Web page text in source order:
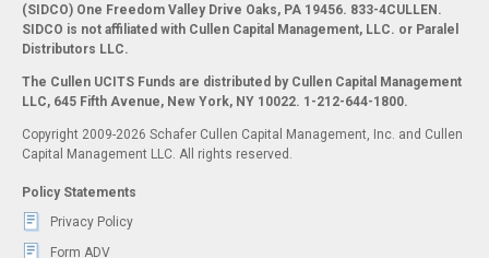
(SIDCO) One Freedom Valley Drive Oaks, PA 19456. 833-4CULLEN.
SIDCO is not affiliated with Cullen Capital Management, LLC. or Paralel
Distributors LLC.
The Cullen UCITS Funds are distributed by Cullen Capital Management
LLC, 645 Fifth Avenue, New York, NY 10022. 1-212-644-1800.
Copyright 2009-2026 Schafer Cullen Capital Management, Inc. and Cullen
Capital Management LLC. All rights reserved.
Policy Statements
Privacy Policy
Form ADV